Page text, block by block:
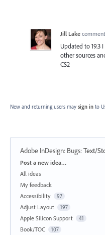
Jill Lake
Updated to 19.3
other sources
CS2
New and returning users may sign in to
Adobe InDesign: Bugs:Text/
Categories
Post a new idea…
All ideas
My feedback
Accessibility
97
Adjust Layout 197
Apple Silicon Support 41
Book/TOC 107